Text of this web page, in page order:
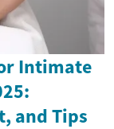
Intimate
and Tips